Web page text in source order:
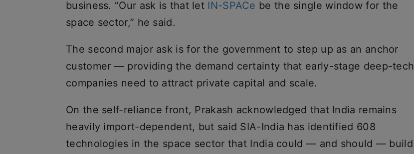
business. “Our ask is that let IN-SPACe be the single window for the
space sector,” he said.
The second major ask is for the government to step up as an anchor
customer — providing the demand certainty that early-stage deep-tech
companies need to attract private capital and scale.
On the self-reliance front, Prakash acknowledged that India remains
heavily import-dependent, but said SIA-India has identified 608
technologies in the space sector that India could — and should — build